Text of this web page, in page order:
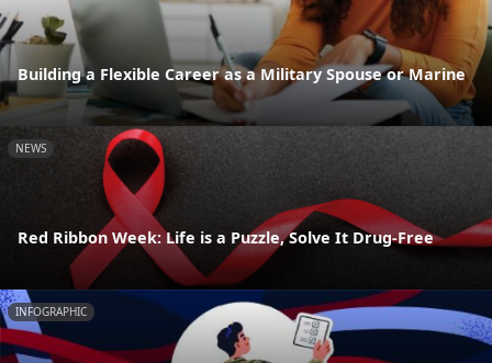
Building a Flexible Career as a Military Spouse or Marine
NEWS
Red Ribbon Week: Life is a Puzzle, Solve It Drug-Free
INFOGRAPHIC